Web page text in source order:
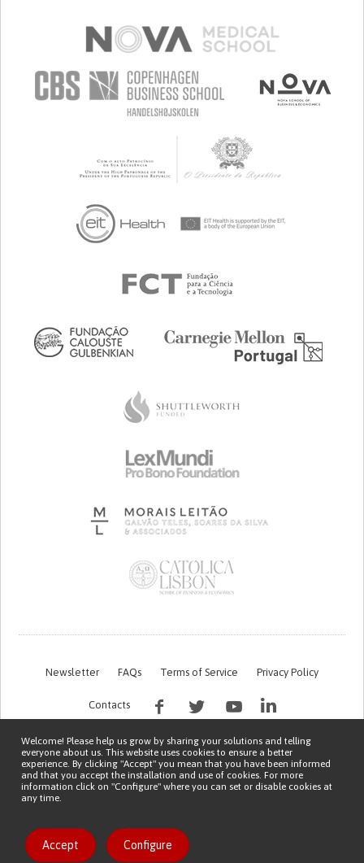
Like solution
Newsletter FAQs Terms of Service Privacy Policy
Contacts
Copyright © 2026 Patient Innovation.
Welcome! Please help us grow by sharing your solutions and telling
everyone about us. This website uses cookies to ensure a better
experience. By clicking "Accept" you mean that you have been informed
and that you accept the installation and use of cookies. For more
information click on "Configure" where you can set or disable cookies at
any time.
Accept Configure